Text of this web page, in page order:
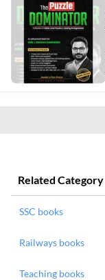
Related Category
SSC books
Railways books
Teaching books